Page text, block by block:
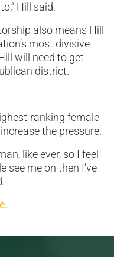
Hill said.
also means Hill
most divisive
will need to get
district.
ranking female
the pressure.
like ever, so I feel
see me on then I’ve